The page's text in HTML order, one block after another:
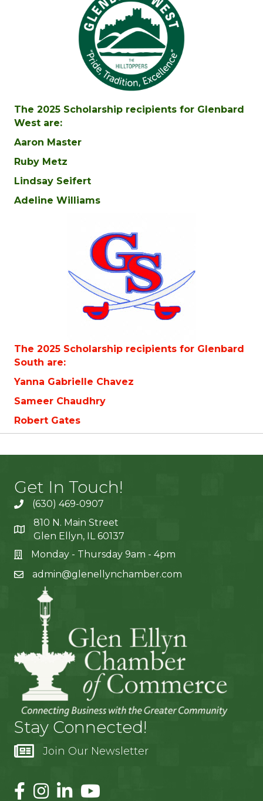
The 2025 Scholarship recipients for Glenbard
West are:
Aaron Master
Ruby Metz
Lindsay Seifert
Adeline Williams
The 2025 Scholarship recipients for Glenbard
South are:
Yanna Gabrielle Chavez
Sameer Chaudhry
Robert Gates
Get In Touch!
(630) 469-0907
810 N. Main Street
Glen Ellyn, IL 60137
Monday - Thursday 9am - 4pm
admin@glenellynchamber.com
Stay Connected!
Join Our Newsletter